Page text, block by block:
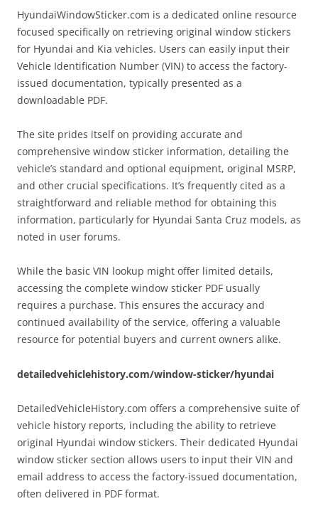
HyundaiWindowSticker.com is a dedicated online resource
focused specifically on retrieving original window stickers
for Hyundai and Kia vehicles. Users can easily input their
Vehicle Identification Number (VIN) to access the factory-
issued documentation, typically presented as a
downloadable PDF.
The site prides itself on providing accurate and
comprehensive window sticker information, detailing the
vehicle’s standard and optional equipment, original MSRP,
and other crucial specifications. It’s frequently cited as a
straightforward and reliable method for obtaining this
information, particularly for Hyundai Santa Cruz models, as
noted in user forums.
While the basic VIN lookup might offer limited details,
accessing the complete window sticker PDF usually
requires a purchase. This ensures the accuracy and
continued availability of the service, offering a valuable
resource for potential buyers and current owners alike.
detailedvehiclehistory.com/window-sticker/hyundai
DetailedVehicleHistory.com offers a comprehensive suite of
vehicle history reports, including the ability to retrieve
original Hyundai window stickers. Their dedicated Hyundai
window sticker section allows users to input their VIN and
email address to access the factory-issued documentation,
often delivered in PDF format.